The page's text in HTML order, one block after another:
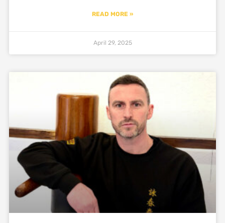
READ MORE »
April 29, 2025